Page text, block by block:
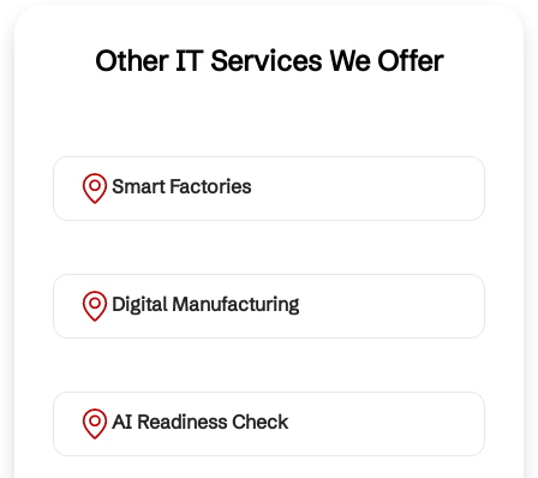
Other IT Services We Offer
Smart Factories
Digital Manufacturing
AI Readiness Check